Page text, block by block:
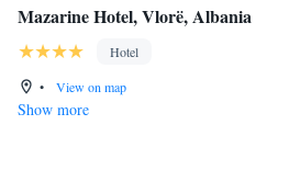
Mazarine Hotel, Vlorë, Albania
Hotel
•
View on map
Show more